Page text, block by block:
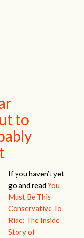
to
If you haven’t yet
go and readYou
Must Be This
Conservative To
Ride: The Inside
Story of